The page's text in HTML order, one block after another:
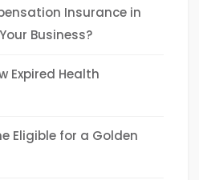
Insurance in
Business?
Expired Health
Eligible for a Golden